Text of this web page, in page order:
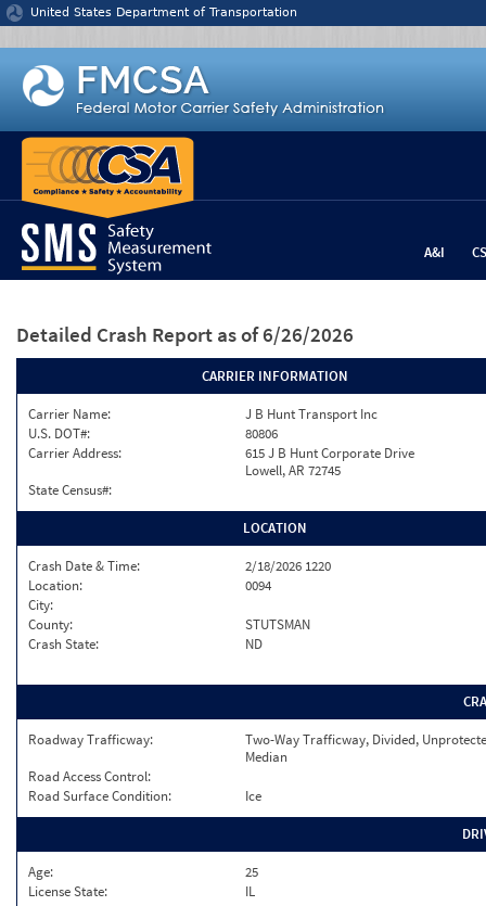
Jump to content
United States Department of Transportation
A&I
Detailed Crash Report as of 6/26/2026
CARRIER INFORMATION
Carrier Name:
J B Hunt Transport Inc
U.S. DOT#:
80806
Carrier Address:
615 J B Hunt Corporate Drive
Lowell, AR 72745
State Census#:
LOCATION
Crash Date & Time:
2/18/2026 1220
Location:
0094
City:
County:
STUTSMAN
Crash State:
ND
Roadway Trafficway:
Two-Way Trafficway, Divided,
Median
Road Access Control:
Road Surface Condition:
Ice
Age:
25
License State:
IL